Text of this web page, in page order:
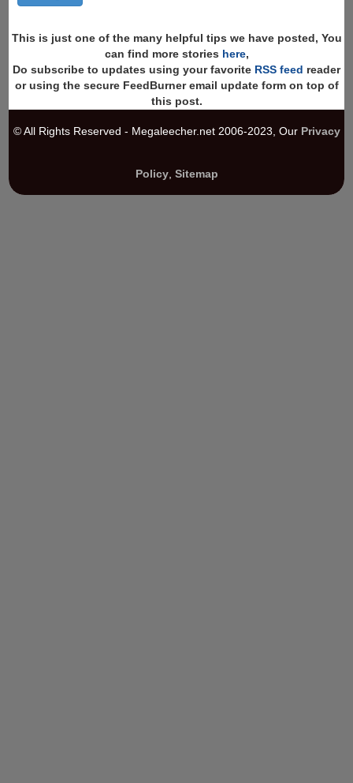
This is just one of the many helpful tips we have posted, You
can find more stories here,
Do subscribe to updates using your favorite RSS feed reader
or using the secure FeedBurner email update form on top of
this post.
© All Rights Reserved - Megaleecher.net 2006-2023, Our Privacy
Policy, Sitemap